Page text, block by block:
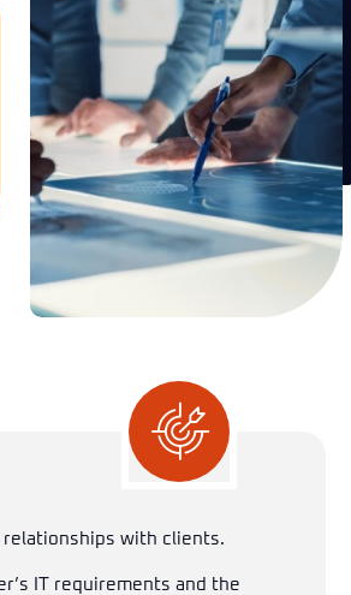
with clients.
IT requirements and the